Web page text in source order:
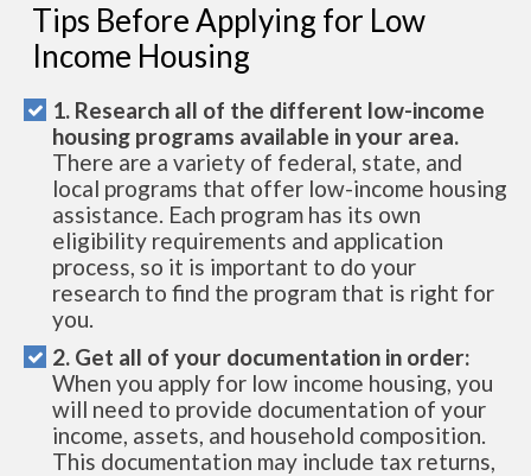
Tips Before Applying for Low
Income Housing
1. Research all of the different low-income
housing programs available in your area.
There are a variety of federal, state, and
local programs that offer low-income housing
assistance. Each program has its own
eligibility requirements and application
process, so it is important to do your
research to find the program that is right for
you.
2. Get all of your documentation in order:
When you apply for low income housing, you
will need to provide documentation of your
income, assets, and household composition.
This documentation may include tax returns,